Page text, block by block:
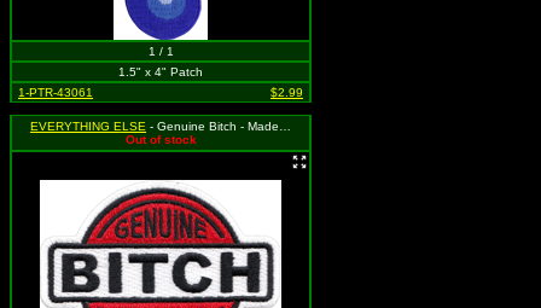
1 / 1
1.5" x 4" Patch
1-PTR-43061
$2.99
EVERYTHING ELSE - Genuine Bitch - Made in U.S.A.
Out of stock